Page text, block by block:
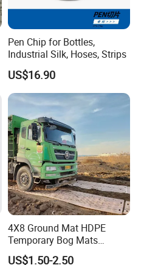
Pen Chip for Bottles,
Industrial Silk, Hoses, Strips
US$16.90
4X8 Ground Mat HDPE
Temporary Bog Mats
Construction Track Ground
US$1.50-2.50